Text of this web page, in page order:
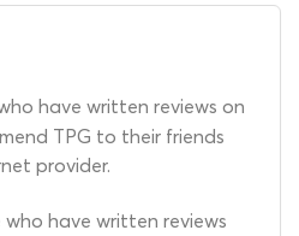
have written reviews on
TPG to their friends
provider.
have written reviews